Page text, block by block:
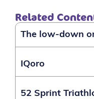
Related
The low-down
IQoro
52 Sprint